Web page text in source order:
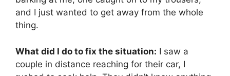
and I just wanted to get away from the whole
thing.
What did I do to fix the situation: I saw a
couple in distance reaching for their car, I